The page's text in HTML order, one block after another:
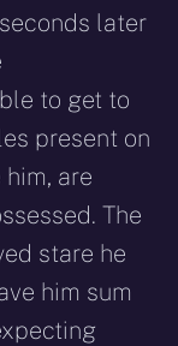
later
to get to
present on
are
The
stare he
him sum